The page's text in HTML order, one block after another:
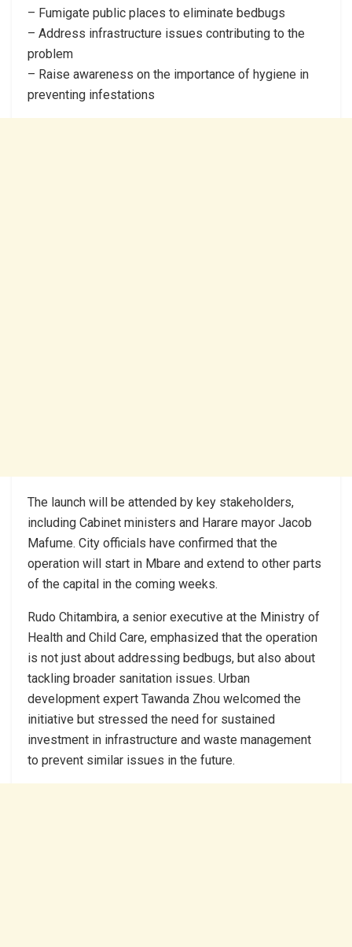
– Fumigate public places to eliminate bedbugs
– Address infrastructure issues contributing to the
problem
– Raise awareness on the importance of hygiene in
preventing infestations
The launch will be attended by key stakeholders,
including Cabinet ministers and Harare mayor Jacob
Mafume. City officials have confirmed that the
operation will start in Mbare and extend to other parts
of the capital in the coming weeks.
Rudo Chitambira, a senior executive at the Ministry of
Health and Child Care, emphasized that the operation
is not just about addressing bedbugs, but also about
tackling broader sanitation issues. Urban
development expert Tawanda Zhou welcomed the
initiative but stressed the need for sustained
investment in infrastructure and waste management
to prevent similar issues in the future.